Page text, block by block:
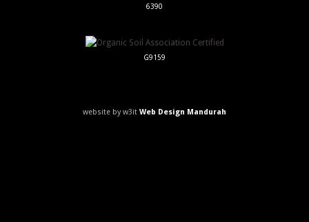
6390
G9159
website by w3it Web Design Mandurah